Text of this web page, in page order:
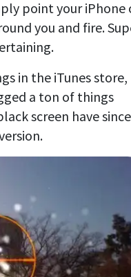
point your iPhone
you and fire.
in the iTunes store,
a ton of things
screen have since